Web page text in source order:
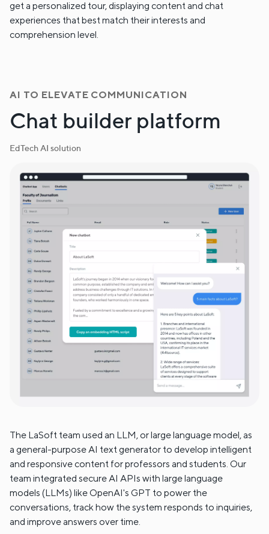
get a personalized tour, displaying content and chat
experiences that best match their interests and
comprehension level.
AI TO ELEVATE COMMUNICATION
Chat builder platform
EdTech AI solution
The LaSoft team used an LLM, or large language model, as
a general-purpose AI text generator to develop intelligent
and responsive content for professors and students. Our
team integrated secure AI APIs with large language
models (LLMs) like OpenAI's GPT to power the
conversations, track how the system responds to inquiries,
and improve answers over time.